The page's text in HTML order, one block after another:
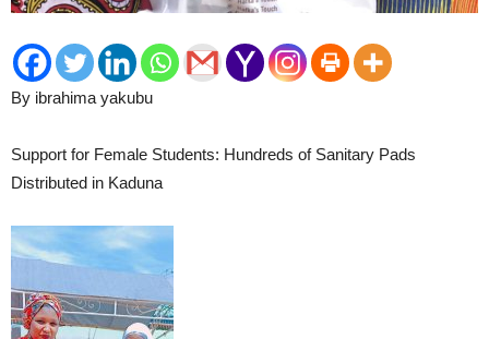
By ibrahima yakubu
Support for Female Students: Hundreds of Sanitary Pads
Distributed in Kaduna